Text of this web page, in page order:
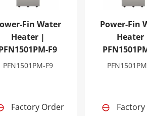
Fin Water
Heater |
F9
PFN1501PM-F9
Factory Order
Power-Fin
Heater